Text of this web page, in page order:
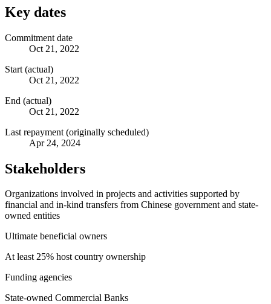
Key dates
Commitment date
Oct 21, 2022
Start (actual)
Oct 21, 2022
End (actual)
Oct 21, 2022
Last repayment (originally scheduled)
Apr 24, 2024
Stakeholders
Organizations involved in projects and activities supported by
financial and in-kind transfers from Chinese government and state-
owned entities
Ultimate beneficial owners
At least 25% host country ownership
Funding agencies
State-owned Commercial Banks